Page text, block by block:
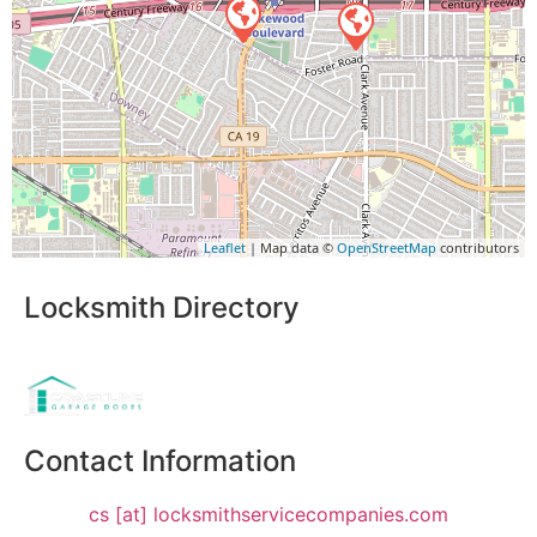
Leaflet| Map data © OpenStreetMap contributors
Locksmith Directory
Contact Information
cs [at] locksmithservicecompanies.com